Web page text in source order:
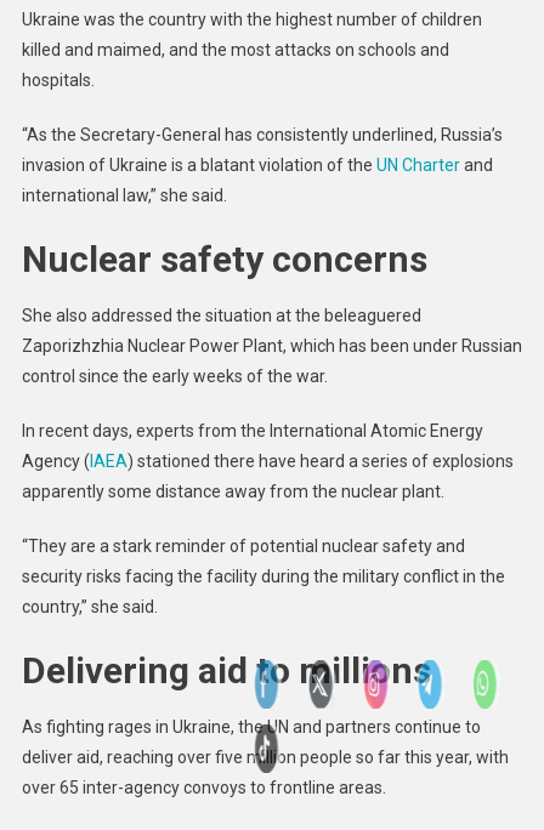
Ukraine was the country with the highest number of children
killed and maimed, and the most attacks on schools and
hospitals.
“As the Secretary-General has consistently underlined, Russia’s
invasion of Ukraine is a blatant violation of the UN Charterand
international law,” she said.
Nuclear safety concerns
She also addressed the situation at the beleaguered
Zaporizhzhia Nuclear Power Plant, which has been under Russian
control since the early weeks of the war.
In recent days, experts from the International Atomic Energy
Agency ( IAEA) stationed there have heard a series of explosions
apparently some distance away from the nuclear plant.
“They are a stark reminder of potential nuclear safety and
security risks facing the facility during the military conflict in the
country,” she said.
Delivering aid to millions
As fighting rages in Ukraine, the UN and partners continue to
deliver aid, reaching over five million people so far this year, with
over 65 inter-agency convoys to frontline areas.